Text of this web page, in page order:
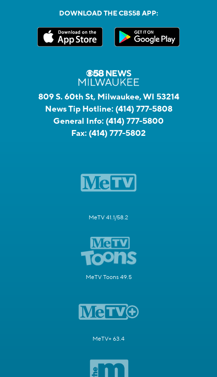
DOWNLOAD THE CBS58 APP:
809 S. 60th St, Milwaukee, WI 53214
News Tip Hotline: (414) 777-5808
General Info: (414) 777-5800
Fax: (414) 777-5802
MeTV 41.1/58.2
MeTV Toons 49.5
MeTV+ 63.4